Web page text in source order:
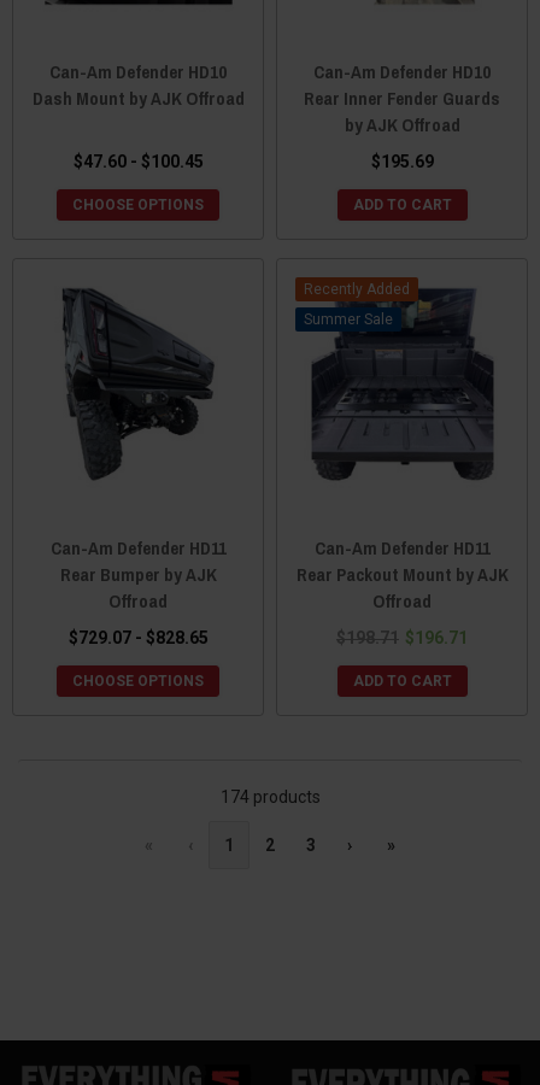
Can-Am Defender HD10
Dash Mount by AJK Offroad
$47.60 - $100.45
CHOOSE OPTIONS
Can-Am Defender HD10
Rear Inner Fender Guards
by AJK Offroad
$195.69
ADD TO CART
Can-Am Defender HD11
Rear Bumper by AJK
Offroad
$729.07 - $828.65
CHOOSE OPTIONS
Recently Added
Sale
Can-Am Defender HD11
Rear Packout Mount by AJK
Offroad
$198.71 $196.71
ADD TO CART
174 products
« ‹ 1 2 3 › »